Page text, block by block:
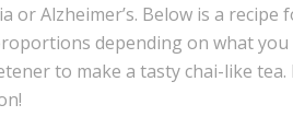
Alzheimer’s. Below is a recipe
depending on what
to make a tasty chai-like